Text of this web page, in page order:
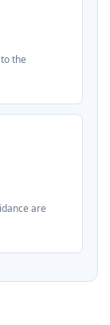
the
are